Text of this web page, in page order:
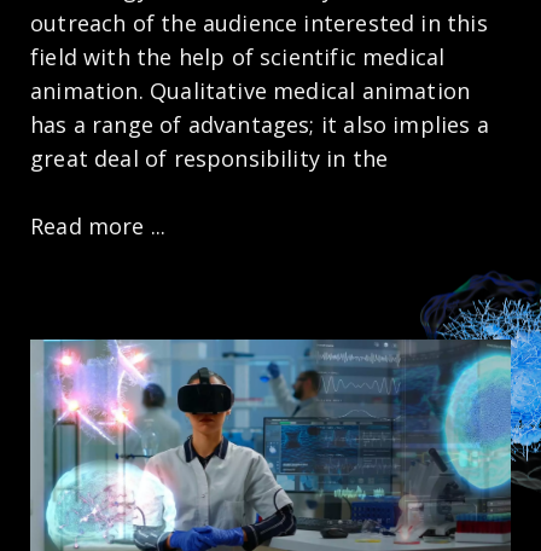
outreach of the audience interested in this
field with the help of scientific medical
animation. Qualitative medical animation
has a range of advantages; it also implies a
great deal of responsibility in the
Read more ...